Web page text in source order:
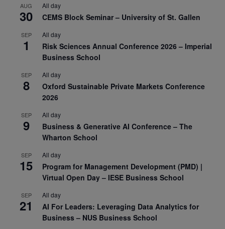
AUG
30
All day
CEMS Block Seminar – University of St. Gallen
SEP
1
All day
Risk Sciences Annual Conference 2026 – Imperial
Business School
SEP
8
All day
Oxford Sustainable Private Markets Conference
2026
SEP
9
All day
Business & Generative AI Conference – The
Wharton School
SEP
15
All day
Program for Management Development (PMD) |
Virtual Open Day – IESE Business School
SEP
21
All day
AI For Leaders: Leveraging Data Analytics for
Business – NUS Business School